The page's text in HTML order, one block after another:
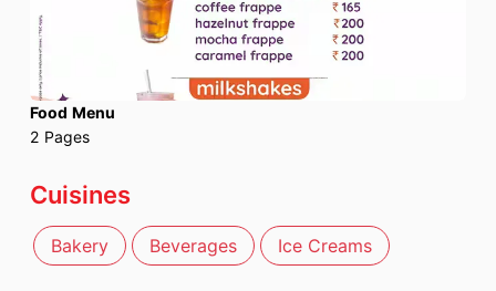
Food Menu
2 Pages
Cuisines
Bakery Beverages Ice Creams